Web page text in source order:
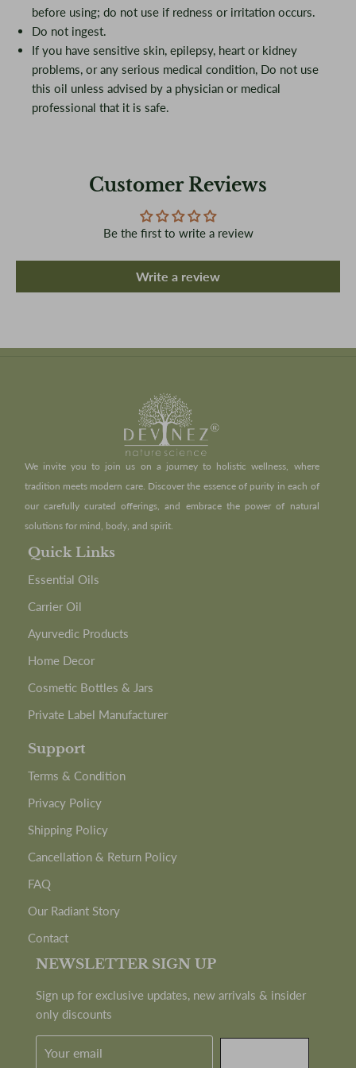
before using; do not use if redness or irritation occurs.
Do not ingest.
If you have sensitive skin, epilepsy, heart or kidney
problems, or any serious medical condition, Do not use
this oil unless advised by a physician or medical
professional that it is safe.
Customer Reviews
Be the first to write a review
Write a review
We invite you to join us on a journey to holistic wellness, where
tradition meets modern care. Discover the essence of purity in each of
our carefully curated offerings, and embrace the power of natural
solutions for mind, body, and spirit.
Quick Links
Essential Oils
Carrier Oil
Ayurvedic Products
Home Decor
Cosmetic Bottles & Jars
Private Label Manufacturer
Support
Terms & Condition
Privacy Policy
Shipping Policy
Cancellation & Return Policy
FAQ
Our Radiant Story
Contact
NEWSLETTER SIGN UP
Sign up for exclusive updates, new arrivals & insider
only discounts